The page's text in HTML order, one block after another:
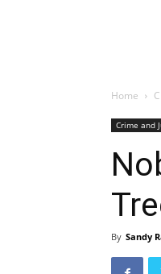
Home
Crime and
By Sandy